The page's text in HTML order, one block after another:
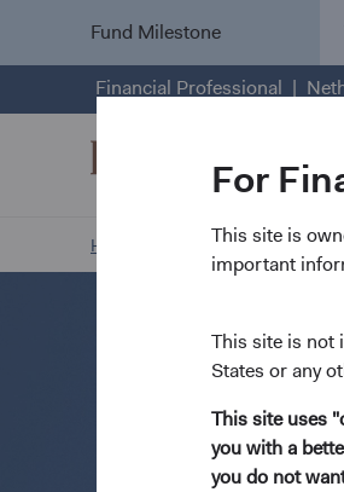
For
This site is
important
This site is not
States or any
This site uses
you with a
you do not
Fund Milestone
Financial Professional
Home Page Resources